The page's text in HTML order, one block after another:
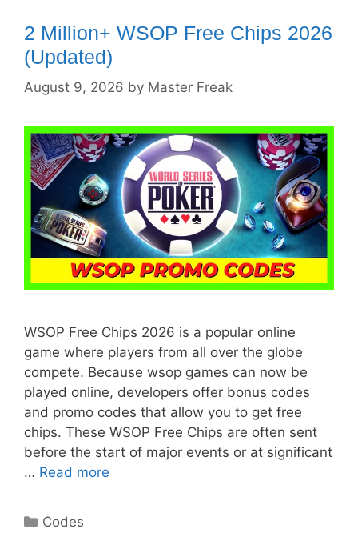
2 Million+ WSOP Free Chips 2026
(Updated)
August 9, 2026 by Master Freak
WSOP Free Chips 2026 is a popular online
game where players from all over the globe
compete. Because wsop games can now be
played online, developers offer bonus codes
and promo codes that allow you to get free
chips. These WSOP Free Chips are often sent
before the start of major events or at significant
… Read more
Categories
Codes